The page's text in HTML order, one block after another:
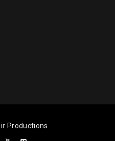
Productions